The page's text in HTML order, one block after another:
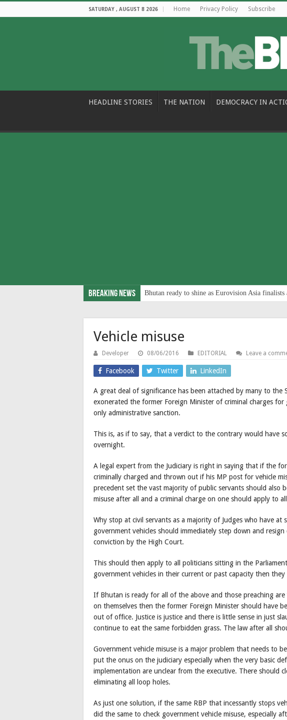
SATURDAY , AUGUST 8 2026 Home Privacy Policy Subscribe
HEADLINE STORIES THE NATION DEMOCRACY IN
Breaking News Bhutan ready to shine as Eurovision Asia finalists
Vehicle misuse
Developer 08/06/2016 EDITORIAL Leave a
Facebook Twitter LinkedIn
A great deal of significance has been attached by many to the
exonerated the former Foreign Minister of criminal charges for
only administrative sanction.
This is, as if to say, that a verdict to the contrary would have
overnight.
A legal expert from the Judiciary is right in saying that if the
criminally charged and thrown out if his MP post for vehicle
precedent set the vast majority of public servants should also
misuse after all and a criminal charge on one should apply to
Why stop at civil servants as a majority of Judges who have at
government vehicles should immediately step down and
conviction by the High Court.
This should then apply to all politicians sitting in the
government vehicles in their current or past capacity then they
If Bhutan is ready for all of the above and those preaching
on themselves then the former Foreign Minister should have
out of office. Justice is justice and there is little sense in just
continue to eat the same forbidden grass. The law after all
Government vehicle misuse is a major problem that needs to
put the onus on the judiciary especially when the very basic
implementation are unclear from the executive. There should
eliminating all loop holes.
As just one solution, if the same RBP that incessantly stops
did the same to check government vehicle misuse, especially